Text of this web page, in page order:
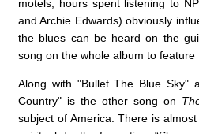
motels, hours spent listening to
and Archie Edwards) obviously
the blues can be heard on the
song on the whole album to
Along with "Bullet The Blue Sky"
Country" is the other song on
subject of America. There is